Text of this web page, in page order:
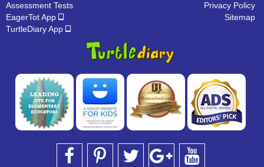
Assessment Tests
EagerTot App
TurtleDiary App
Privacy Policy
Sitemap